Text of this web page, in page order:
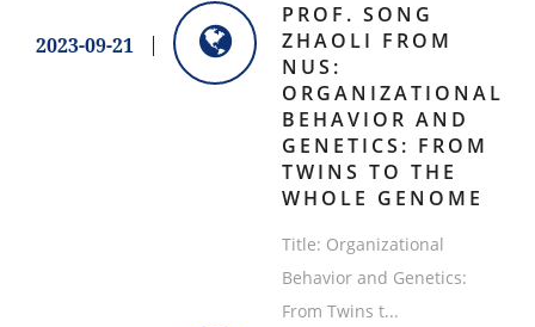
2023-09-21
PROF. SONG
ZHAOLI FROM
NUS:
ORGANIZATIONAL
BEHAVIOR AND
GENETICS: FROM
TWINS TO THE
WHOLE GENOME
Title: Organizational
Behavior and Genetics:
From Twins t...